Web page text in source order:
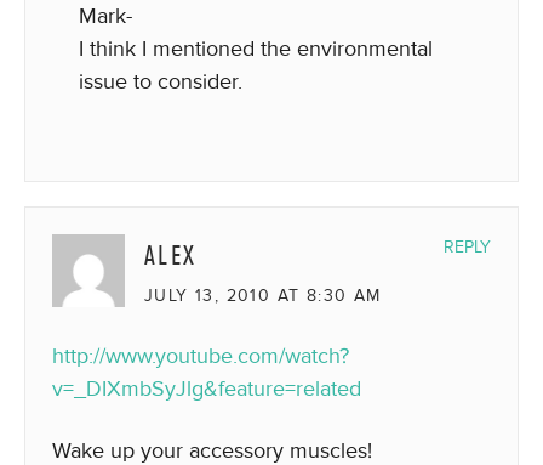
Mark-
I think I mentioned the environmental
issue to consider.
ALEX
JULY 13, 2010 AT 8:30 AM
http://www.youtube.com/watch?
v=_DIXmbSyJlg&feature=related
Wake up your accessory muscles!
REPLY